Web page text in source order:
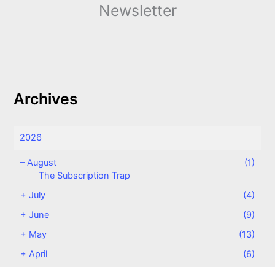
Newsletter
Archives
2026
–August
(1)
The Subscription Trap
+July
(4)
+June
(9)
+ May
(13)
+April
(6)